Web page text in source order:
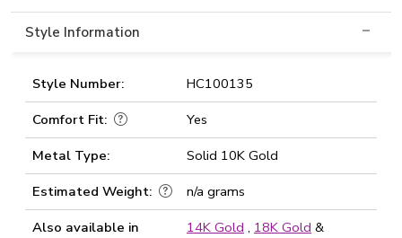
Style Information
Style Number:
HC100135
Comfort Fit:
Yes
Metal Type:
Solid 10K Gold
Estimated Weight:
n/a grams
Also available in
14K Gold , 18K Gold &